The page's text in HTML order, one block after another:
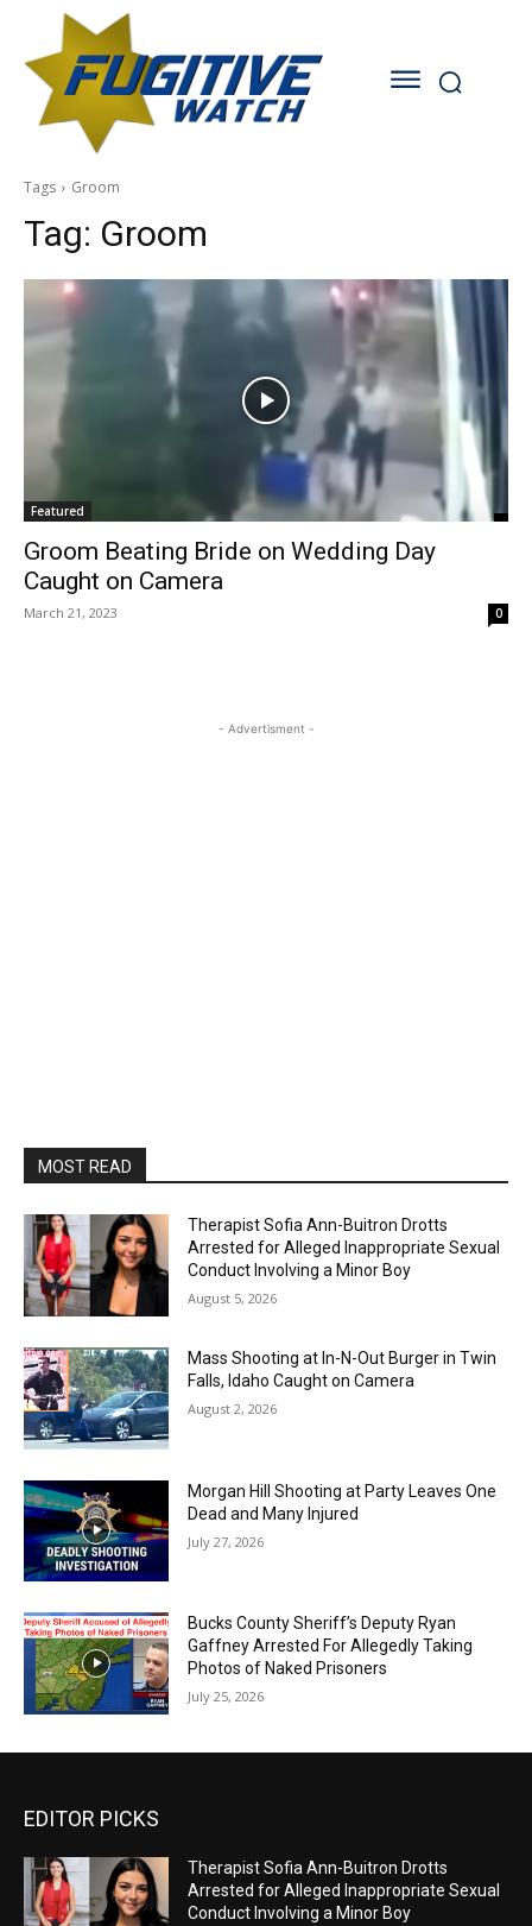
Tags Groom
Tag: Groom
Featured
Groom Beating Bride on Wedding Day
Caught on Camera
March 21, 2023 0
- Advertisment -
MOST READ
Therapist Sofia Ann-Buitron Drotts
Arrested for Alleged Inappropriate Sexual
Conduct Involving a Minor Boy
August 5, 2026
Mass Shooting at In-N-Out Burger in Twin
Falls, Idaho Caught on Camera
August 2, 2026
Morgan Hill Shooting at Party Leaves One
Dead and Many Injured
July 27, 2026
Bucks County Sheriff’s Deputy Ryan
Gaffney Arrested For Allegedly Taking
Photos of Naked Prisoners
July 25, 2026
EDITOR PICKS
Therapist Sofia Ann-Buitron Drotts
Arrested for Alleged Inappropriate Sexual
Conduct Involving a Minor Boy